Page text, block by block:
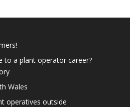
to a plant operator career?
Wales
operatives outside